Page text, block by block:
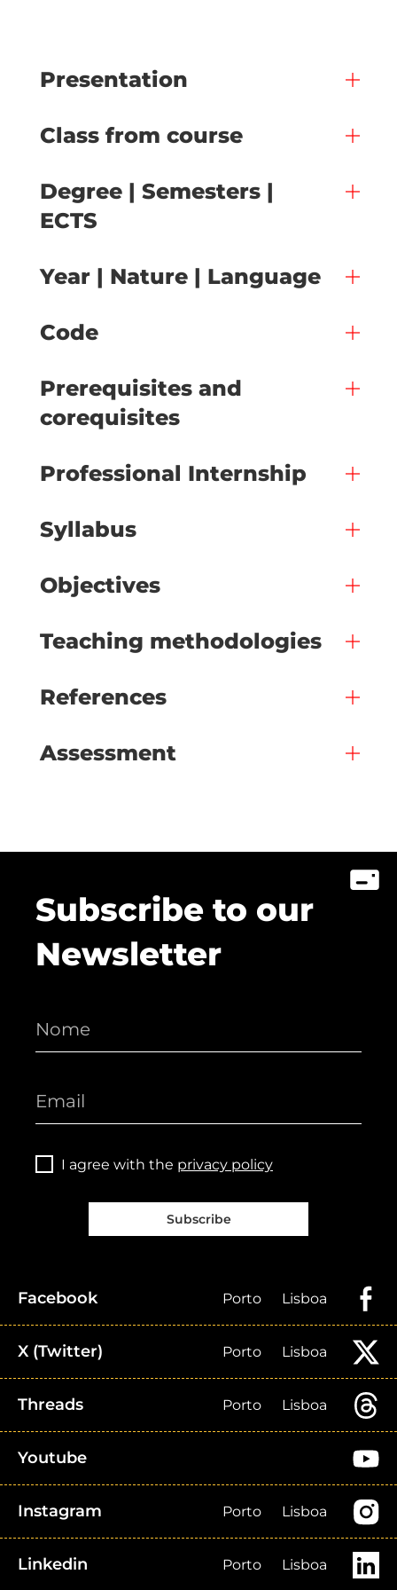
Presentation
Class from course
Degree | Semesters |
ECTS
Year | Nature | Language
Code
Prerequisites and
corequisites
Professional Internship
Syllabus
Objectives
Teaching methodologies
References
Assessment
Subscribe to our
Newsletter
I agree with the privacy policy
Subscribe
Facebook Porto Lisboa
X (Twitter) Porto Lisboa
Threads Porto Lisboa
Youtube
Instagram Porto Lisboa
Linkedin Porto Lisboa